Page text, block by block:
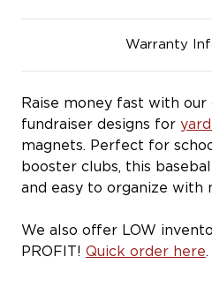
Warranty
Raise money fast with
fundraiser designs for
magnets. Perfect for
booster clubs, this
and easy to organize with
We also offer LOW
PROFIT! Quick order here.